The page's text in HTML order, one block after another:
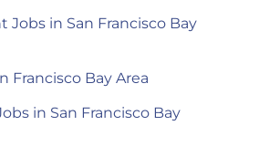
Jobs in San Francisco Bay
Francisco Bay Area
in San Francisco Bay